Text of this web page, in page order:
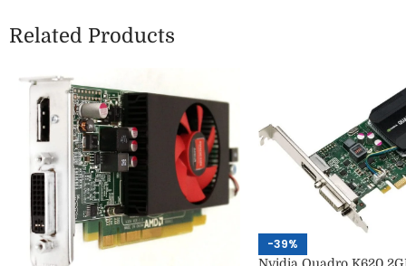
Related Products
-39%
Nvidia Quadro K620